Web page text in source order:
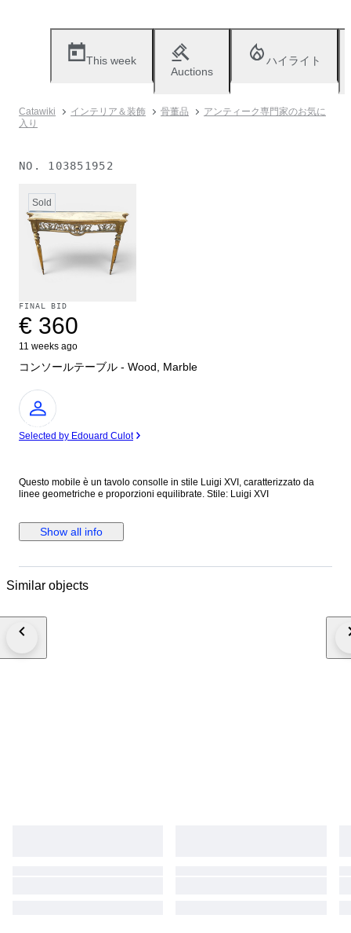
This week
Auctions
ハイライト
Catawiki インテリア＆装飾 骨董品
アンティーク専門家のお気に
入り
NO. 103851952
Sold
FINAL BID
€ 360
11 weeks ago
コンソールテーブル - Wood, Marble
Expert
Selected by Edouard Culot
Questo mobile è un tavolo consolle in stile Luigi XVI, caratterizzato da
linee geometriche e proporzioni equilibrate. Stile: Luigi XVI
Show all info
Similar objects